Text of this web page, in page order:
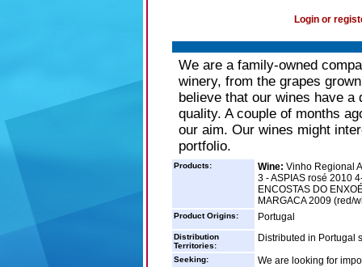
Login or
We are a family-owned
winery, from the grapes
believe that our wines have
quality. A couple of months
our aim. Our wines might
portfolio.
Products: Wine: Vinho Regional
3 - ASPIAS rosé 2010
ENCOSTAS DO
MARGACA 2009 (red/
Product Origins: Portugal
Distribution
Territories:
Distributed in Portugal
Seeking: We are looking for